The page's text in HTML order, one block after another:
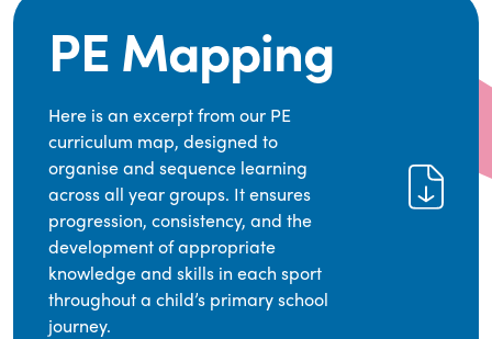
PE Mapping
Here is an excerpt from our PE
curriculum map, designed to
organise and sequence learning
across all year groups. It ensures
progression, consistency, and the
development of appropriate
knowledge and skills in each sport
throughout a child’s primary school
journey.